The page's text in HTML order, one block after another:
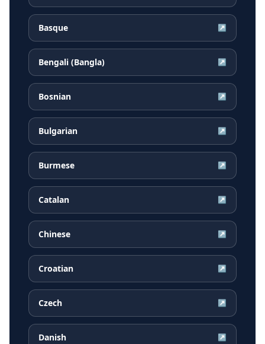
Basque ↗
Bengali (Bangla) ↗
Bosnian ↗
Bulgarian ↗
Burmese ↗
Catalan ↗
Chinese ↗
Croatian ↗
Czech ↗
Danish ↗